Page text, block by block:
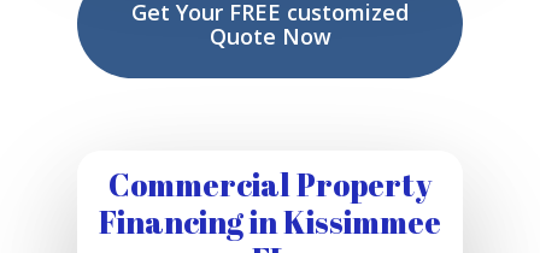
Get Your FREE customized
Quote Now
Commercial Property
Financing in Kissimmee